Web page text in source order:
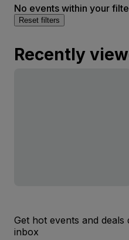
No events within your
Reset filters
Recently
Get hot events and
inbox